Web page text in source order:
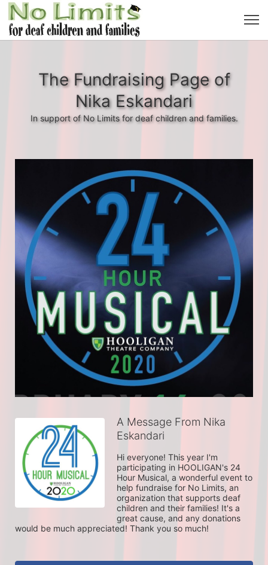
The Fundraising Page of
Nika Eskandari
In support of No Limits for deaf children and families.
A Message From Nika
Eskandari
Hi everyone! This year I'm
participating in HOOLIGAN's 24
Hour Musical, a wonderful event to
help fundraise for No Limits, an
organization that supports deaf
children and their families! It's a
great cause, and any donations
would be much appreciated! Thank you so much!